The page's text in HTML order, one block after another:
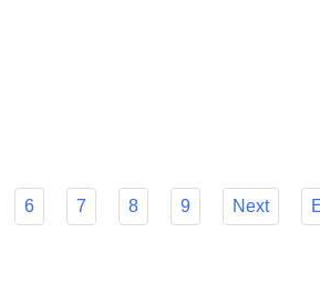
growing your organization. Making this